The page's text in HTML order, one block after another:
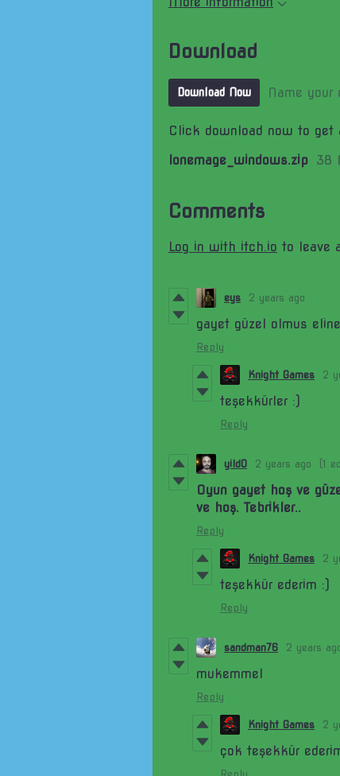
Download
Download Now Name your
Click download now to
lonemage_windows.zip 38
Comments
Log in with itch.io to leave
eys 2 years ago
gayet güzel olmus
Reply
Knight Games 2
teşekkürler :)
Reply
yild0 2 years ago (1
Oyun gayet hoş ve
ve hoş. Tebrikler..
Reply
Knight Games 2
teşekkür ederim :)
Reply
sandman76 2 years
mukemmel
Reply
Knight Games 2
çok teşekkür